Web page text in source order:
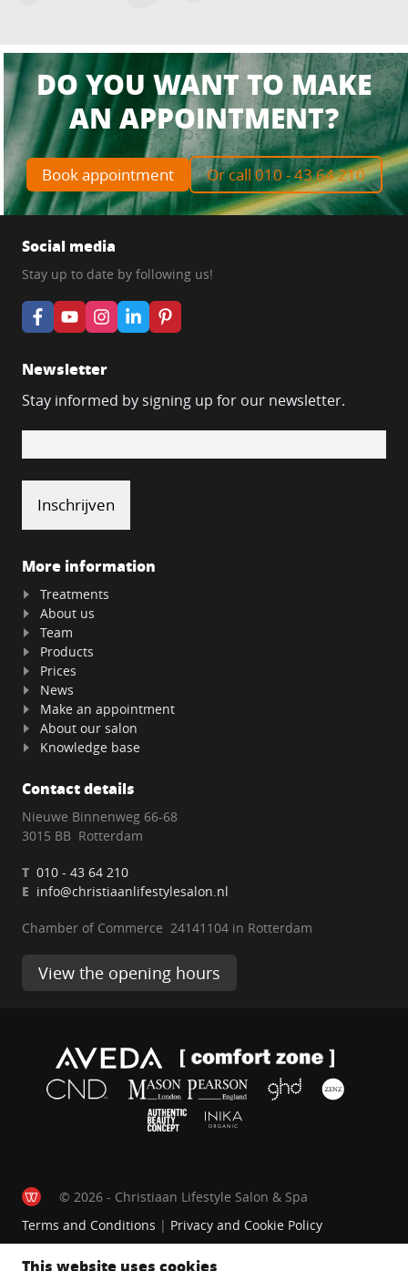
DO YOU WANT TO MAKE
AN APPOINTMENT?
Book appointment Or call 010 - 43 64 210
Social media
Stay up to date by following us!
Newsletter
Stay informed by signing up for our newsletter.
More information
Treatments
About us
Team
Products
Prices
News
Make an appointment
About our salon
Knowledge base
Contact details
Nieuwe Binnenweg 66-68
3015 BB Rotterdam
T 010 - 43 64 210
E info@christiaanlifestylesalon.nl
Chamber of Commerce 24141104 in Rotterdam
View the opening hours
© 2026 - Christiaan Lifestyle Salon & Spa
Terms and Conditions | Privacy and Cookie Policy
This website uses cookies